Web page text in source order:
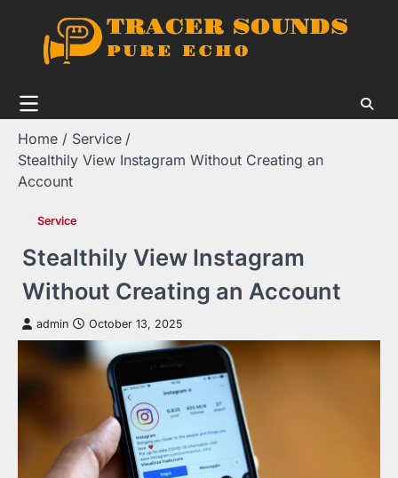
content
Home
Service
Stealthily View Instagram Without Creating an
Account
Service
Stealthily View Instagram
Without Creating an Account
admin October 13, 2025